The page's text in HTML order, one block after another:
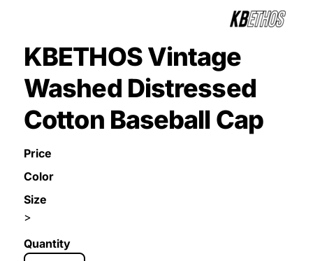
KBETHOS Vintage
Washed Distressed
Cotton Baseball Cap
Price
Color
Size
>
Quantity